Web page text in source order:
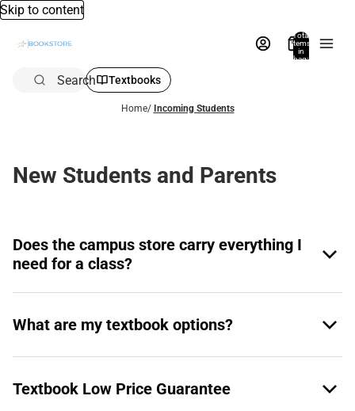
Skip to content
Total
items
in
bag:
Search Textbooks
Home/ Incoming Students
New Students and Parents
Does the campus store carry everything I
need for a class?
What are my textbook options?
Textbook Low Price Guarantee